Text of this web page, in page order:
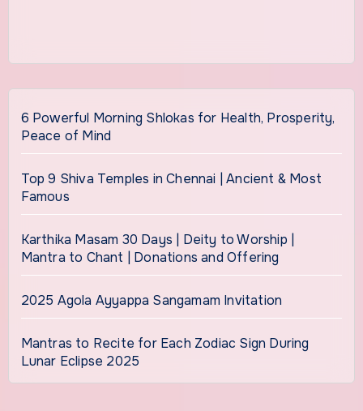
6 Powerful Morning Shlokas for Health, Prosperity,
Peace of Mind
Top 9 Shiva Temples in Chennai | Ancient & Most
Famous
Karthika Masam 30 Days | Deity to Worship |
Mantra to Chant | Donations and Offering
2025 Agola Ayyappa Sangamam Invitation
Mantras to Recite for Each Zodiac Sign During
Lunar Eclipse 2025